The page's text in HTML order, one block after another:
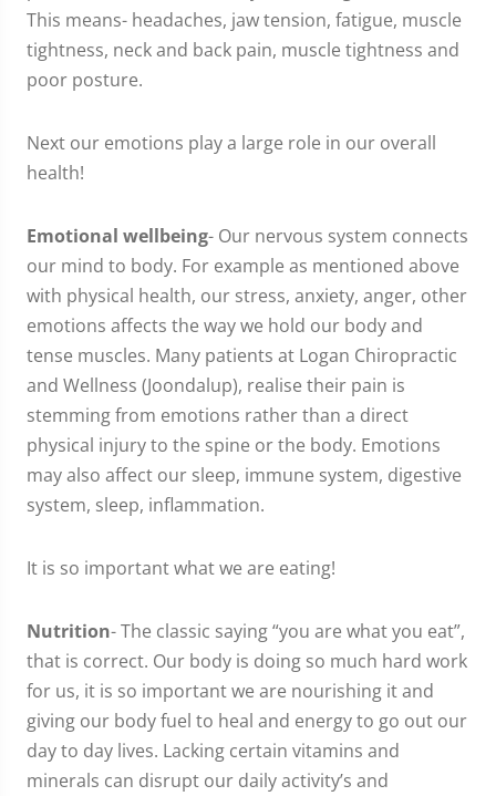
This means- headaches, jaw tension, fatigue, muscle
tightness, neck and back pain, muscle tightness and
poor posture.
Next our emotions play a large role in our overall
health!
Emotional wellbeing- Our nervous system connects
our mind to body. For example as mentioned above
with physical health, our stress, anxiety, anger, other
emotions affects the way we hold our body and
tense muscles. Many patients at Logan Chiropractic
and Wellness (Joondalup), realise their pain is
stemming from emotions rather than a direct
physical injury to the spine or the body. Emotions
may also affect our sleep, immune system, digestive
system, sleep, inflammation.
It is so important what we are eating!
Nutrition- The classic saying “you are what you eat”,
that is correct. Our body is doing so much hard work
for us, it is so important we are nourishing it and
giving our body fuel to heal and energy to go out our
day to day lives. Lacking certain vitamins and
minerals can disrupt our daily activity’s and